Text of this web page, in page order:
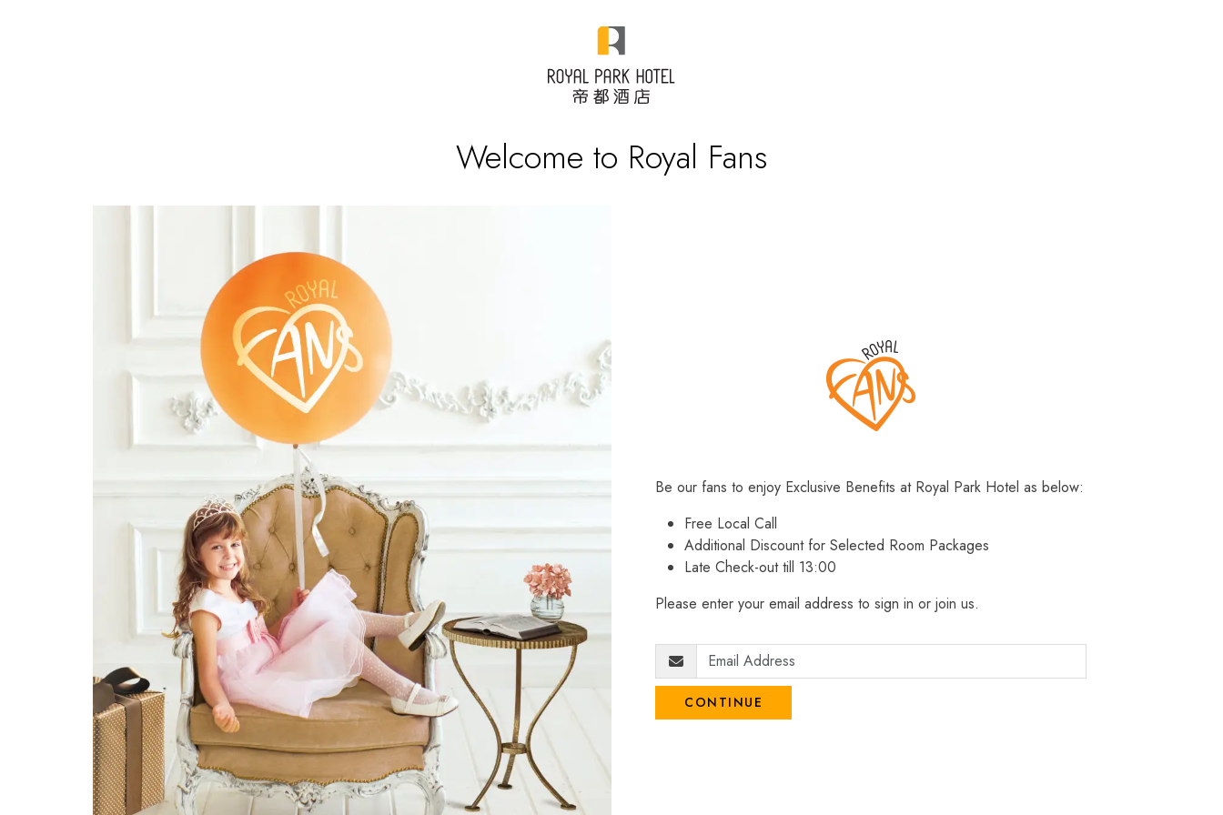
Welcome to Royal Fans
Be our fans to enjoy Exclusive Benefits at Royal Park Hotel as below:
Free Local Call
Additional Discount for Selected Room Packages
Late Check-out till 13:00
Please enter your email address to sign in or join us.
CONTINUE